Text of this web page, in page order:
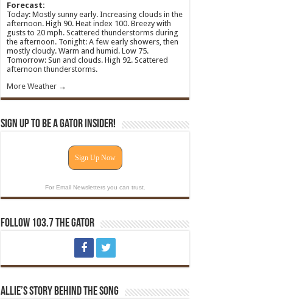
Forecast:
Today: Mostly sunny early. Increasing clouds in the
afternoon. High 90. Heat index 100. Breezy with
gusts to 20 mph. Scattered thunderstorms during
the afternoon. Tonight: A few early showers, then
mostly cloudy. Warm and humid. Low 75.
Tomorrow: Sun and clouds. High 92. Scattered
afternoon thunderstorms.
More Weather →
Sign Up To Be A Gator Insider!
Sign Up Now
For Email Newsletters you can trust.
Follow 103.7 The Gator
Allie’s Story Behind The Song